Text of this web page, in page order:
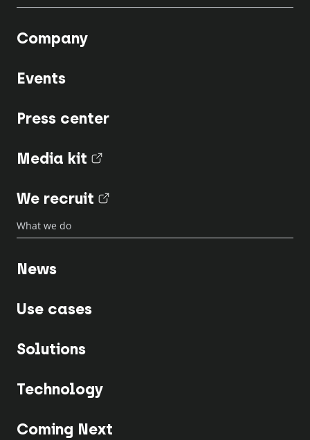
Company
Events
Press center
Media kit
We recruit
What we do
News
Use cases
Solutions
Technology
Coming Next